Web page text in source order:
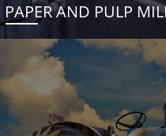
PAPER AND PULP